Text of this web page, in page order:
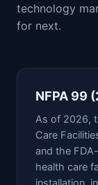
technology
for next.
NFPA 99
As of 2026,
Care
and the
health care